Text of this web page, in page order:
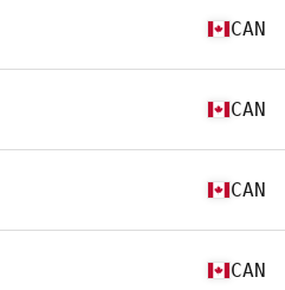
CAN
CAN
CAN
CAN